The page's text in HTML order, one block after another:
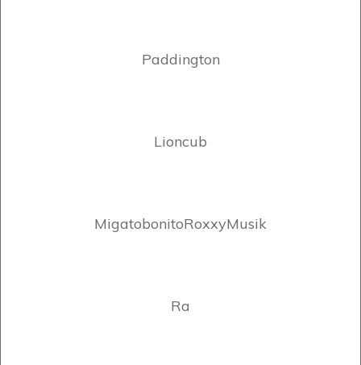
Paddington
Lioncub
MigatobonitoRoxxyMusik
Ra